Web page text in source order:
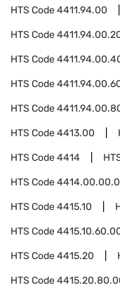
HTS Code4411.94.00
HTS Code
HTS Code
HTS Code
HTS Code
HTS Code4413.00
HTS Code4414
HTS Code
HTS Code4415.10
HTS Code
HTS Code4415.20
HTS Code